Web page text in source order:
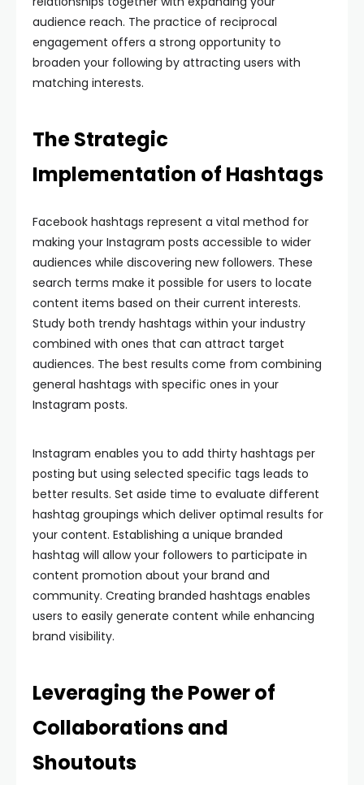
audience reach. The practice of reciprocal
engagement offers a strong opportunity to
broaden your following by attracting users with
matching interests.
The Strategic
Implementation of Hashtags
Facebook hashtags represent a vital method for
making your Instagram posts accessible to wider
audiences while discovering new followers. These
search terms make it possible for users to locate
content items based on their current interests.
Study both trendy hashtags within your industry
combined with ones that can attract target
audiences. The best results come from combining
general hashtags with specific ones in your
Instagram posts.
Instagram enables you to add thirty hashtags per
posting but using selected specific tags leads to
better results. Set aside time to evaluate different
hashtag groupings which deliver optimal results for
your content. Establishing a unique branded
hashtag will allow your followers to participate in
content promotion about your brand and
community. Creating branded hashtags enables
users to easily generate content while enhancing
brand visibility.
Leveraging the Power of
Collaborations and
Shoutouts